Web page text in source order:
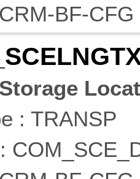
BF-CFG
Storage
: TRANSP